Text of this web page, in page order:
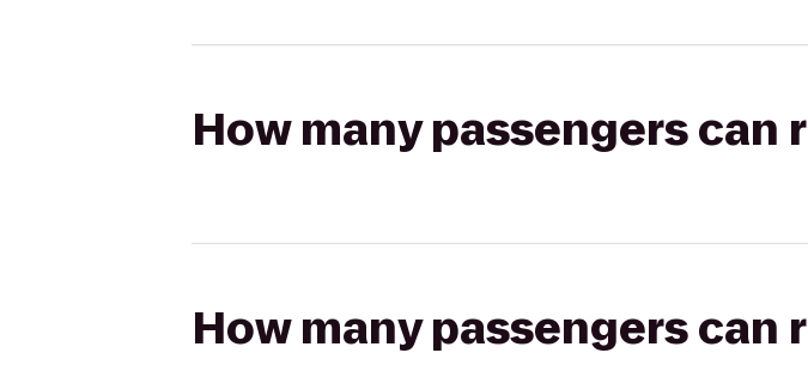
How many passengers can
How many passengers can